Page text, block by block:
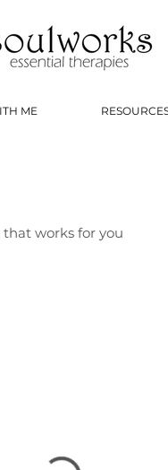
ME
works for you